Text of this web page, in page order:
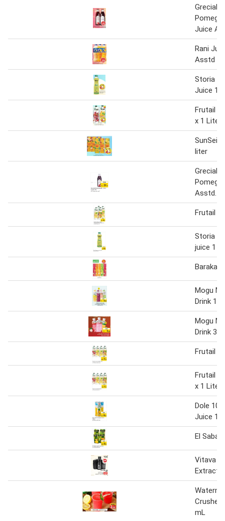
Grecials
Juice
Rani
Asstd 3
Storia
Juice 1
Frutail
x 1 Liter
SunSei
liter
Grecials
Asstd. 1
Frutail
Storia
juice 1
Barakat
Mogu
Drink 1
Mogu
Drink
Frutail
Frutail
x 1 Liter
Dole
Juice
El
Vitava
Crushed
mL